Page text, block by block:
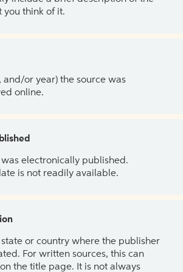
you think of it.
and/or year) the source was
online.
electronically published.
is not readily available.
or country where the publisher
For written sources, this can
the title page. It is not always